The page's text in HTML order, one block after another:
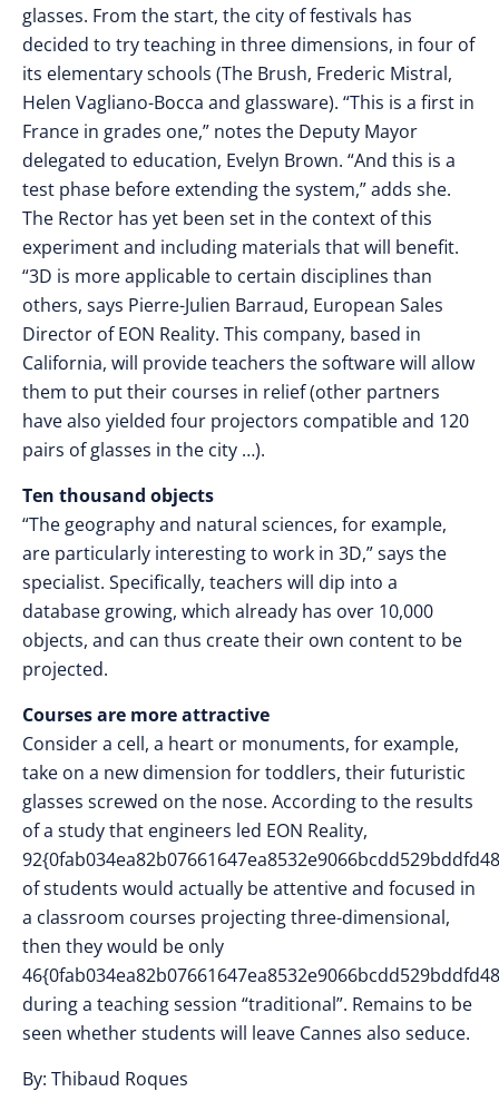
glasses. From the start, the city of festivals has
decided to try teaching in three dimensions, in four of
its elementary schools (The Brush, Frederic Mistral,
Helen Vagliano-Bocca and glassware). “This is a first in
France in grades one,” notes the Deputy Mayor
delegated to education, Evelyn Brown. “And this is a
test phase before extending the system,” adds she.
The Rector has yet been set in the context of this
experiment and including materials that will benefit.
“3D is more applicable to certain disciplines than
others, says Pierre-Julien Barraud, European Sales
Director of EON Reality. This company, based in
California, will provide teachers the software will allow
them to put their courses in relief (other partners
have also yielded four projectors compatible and 120
pairs of glasses in the city …).
Ten thousand objects
“The geography and natural sciences, for example,
are particularly interesting to work in 3D,” says the
specialist. Specifically, teachers will dip into a
database growing, which already has over 10,000
objects, and can thus create their own content to be
projected.
Courses are more attractive
Consider a cell, a heart or monuments, for example,
take on a new dimension for toddlers, their futuristic
glasses screwed on the nose. According to the results
of a study that engineers led EON Reality,
of students would actually be attentive and focused in
a classroom courses projecting three-dimensional,
then they would be only
during a teaching session “traditional”. Remains to be
seen whether students will leave Cannes also seduce.
By: Thibaud Roques